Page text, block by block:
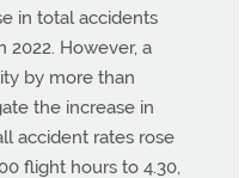
in total accidents
2022. However, a
by more than
the increase in
accident rates rose
flight hours to 4.30,